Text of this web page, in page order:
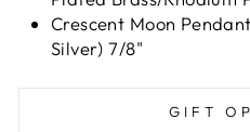
Crescent Moon
Silver) 7/8"
GIFT